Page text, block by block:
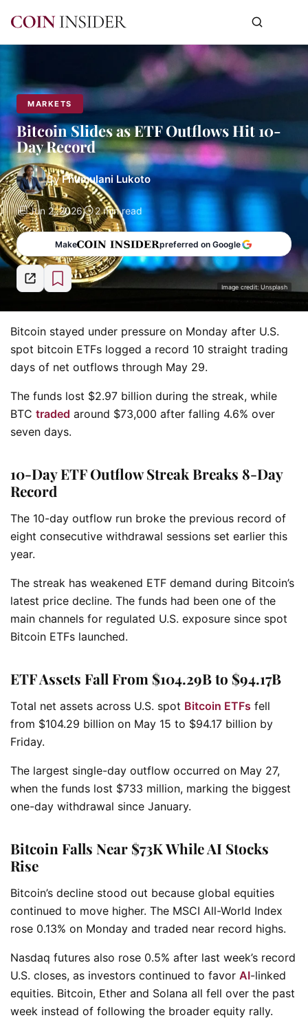
MARKETS
Bitcoin Slides as ETF Outflows Hit 10-
Day Record
ByFhumulani Lukoto
Jun 2, 2026 2 min read
Make preferred on Google
Image credit: Unsplash
Bitcoin stayed under pressure on Monday after U.S.
spot bitcoin ETFs logged a record 10 straight trading
days of net outflows through May 29.
The funds lost $2.97 billion during the streak, while
BTC traded around $73,000 after falling 4.6% over
seven days.
10-Day ETF Outflow Streak Breaks 8-Day
Record
The 10-day outflow run broke the previous record of
eight consecutive withdrawal sessions set earlier this
year.
The streak has weakened ETF demand during Bitcoin’s
latest price decline. The funds had been one of the
main channels for regulated U.S. exposure since spot
Bitcoin ETFs launched.
ETF Assets Fall From $104.29B to $94.17B
Total net assets across U.S. spot Bitcoin ETFs fell
from $104.29 billion on May 15 to $94.17 billion by
Friday.
The largest single-day outflow occurred on May 27,
when the funds lost $733 million, marking the biggest
one-day withdrawal since January.
Bitcoin Falls Near $73K While AI Stocks
Rise
Bitcoin’s decline stood out because global equities
continued to move higher. The MSCI All-World Index
rose 0.13% on Monday and traded near record highs.
Nasdaq futures also rose 0.5% after last week’s record
U.S. closes, as investors continued to favor AI-linked
equities. Bitcoin, Ether and Solana all fell over the past
week instead of following the broader equity rally.